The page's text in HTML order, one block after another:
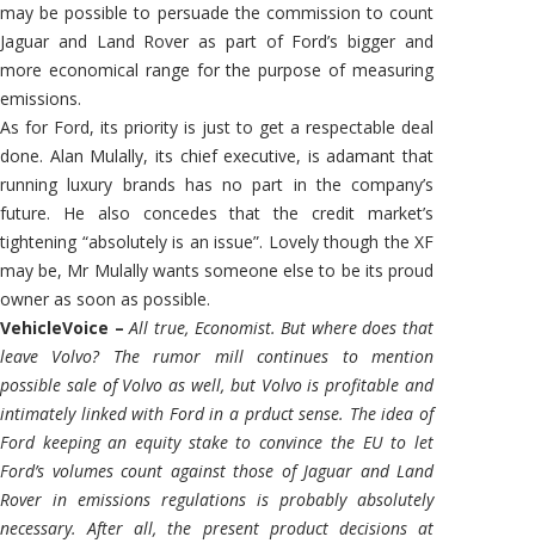
may be possible to persuade the commission to count
Jaguar and Land Rover as part of Ford’s bigger and
more economical range for the purpose of measuring
emissions.
As for Ford, its priority is just to get a respectable deal
done. Alan Mulally, its chief executive, is adamant that
running luxury brands has no part in the company’s
future. He also concedes that the credit market’s
tightening “absolutely is an issue”. Lovely though the XF
may be, Mr Mulally wants someone else to be its proud
owner as soon as possible.
VehicleVoice –All true, Economist. But where does that
leave Volvo? The rumor mill continues to mention
possible sale of Volvo as well, but Volvo is profitable and
intimately linked with Ford in a prduct sense. The idea of
Ford keeping an equity stake to convince the EU to let
Ford’s volumes count against those of Jaguar and Land
Rover in emissions regulations is probably absolutely
necessary. After all, the present product decisions at